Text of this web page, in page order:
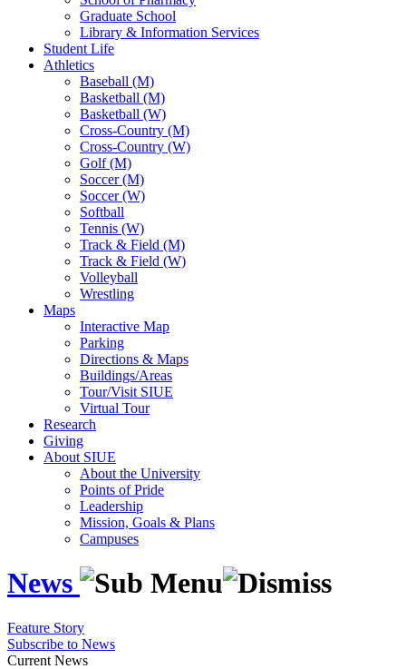
Graduate School
Library & Information Services
Student Life
Athletics
Baseball (M)
Basketball (M)
Basketball (W)
Cross-Country (M)
Cross-Country (W)
Golf (M)
Soccer (M)
Soccer (W)
Softball
Tennis (W)
Track & Field (M)
Track & Field (W)
Volleyball
Wrestling
Maps
Interactive Map
Parking
Directions & Maps
Buildings/Areas
Tour/Visit SIUE
Virtual Tour
Research
Giving
About SIUE
About the University
Points of Pride
Leadership
Mission, Goals & Plans
Campuses
News
Feature Story
Subscribe to News
Current News